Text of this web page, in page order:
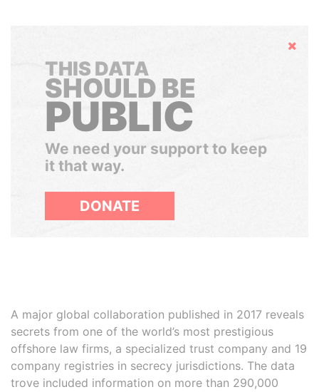
Hide
THIS DATA
SHOULD BE
PUBLIC
We need your support to keep
it that way.
DONATE
A major global collaboration published in 2017 reveals
secrets from one of the world’s most prestigious
offshore law firms, a specialized trust company and 19
company registries in secrecy jurisdictions. The data
trove included information on more than 290,000